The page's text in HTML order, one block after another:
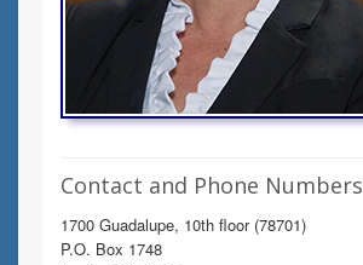
Contact and Phone Numbers
1700 Guadalupe, 10th floor (78701)
P.O. Box 1748